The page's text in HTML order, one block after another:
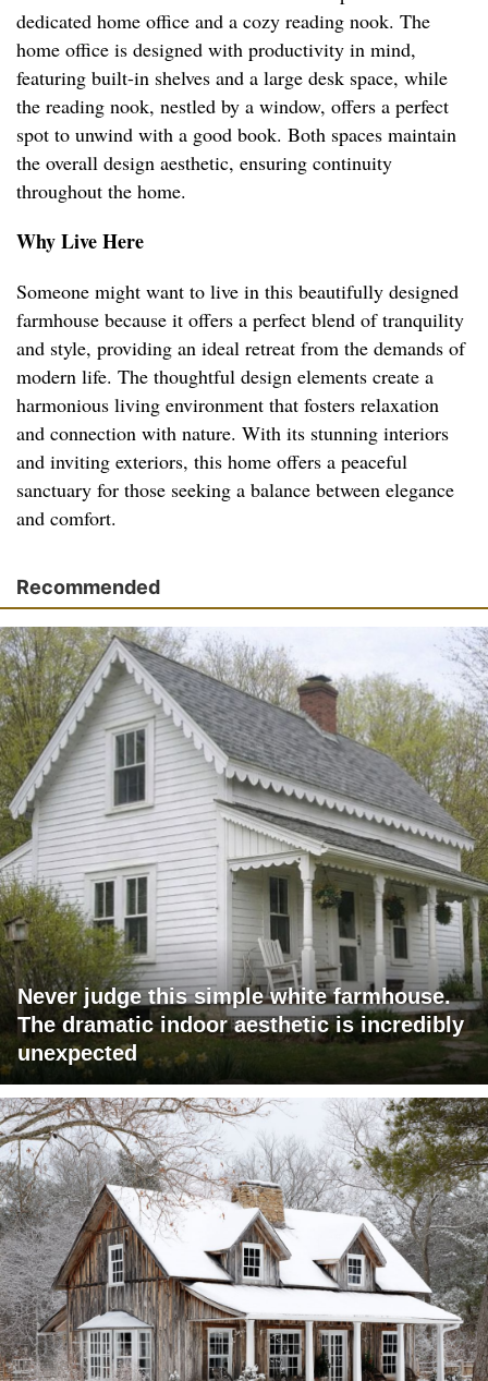
dedicated home office and a cozy reading nook. The
home office is designed with productivity in mind,
featuring built-in shelves and a large desk space, while
the reading nook, nestled by a window, offers a perfect
spot to unwind with a good book. Both spaces maintain
the overall design aesthetic, ensuring continuity
throughout the home.
Why Live Here
Someone might want to live in this beautifully designed
farmhouse because it offers a perfect blend of tranquility
and style, providing an ideal retreat from the demands of
modern life. The thoughtful design elements create a
harmonious living environment that fosters relaxation
and connection with nature. With its stunning interiors
and inviting exteriors, this home offers a peaceful
sanctuary for those seeking a balance between elegance
and comfort.
Recommended
Never judge this simple white farmhouse.
The dramatic indoor aesthetic is incredibly
unexpected